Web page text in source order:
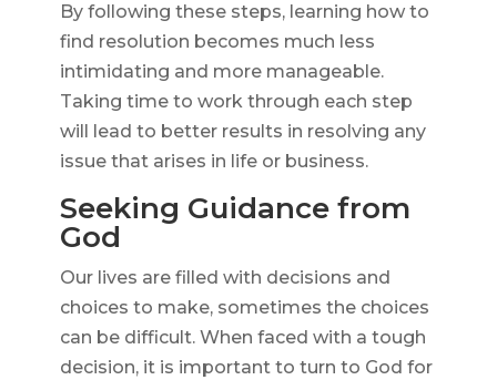
By following these steps, learning how to
find resolution becomes much less
intimidating and more manageable.
Taking time to work through each step
will lead to better results in resolving any
issue that arises in life or business.
Seeking Guidance from
God
Our lives are filled with decisions and
choices to make, sometimes the choices
can be difficult. When faced with a tough
decision, it is important to turn to God for